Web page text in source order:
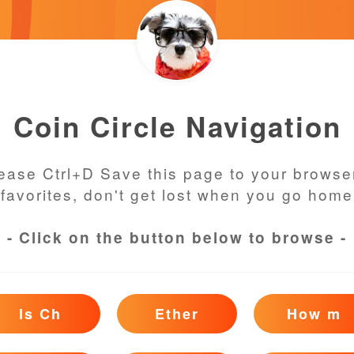
Coin Circle Navigation
Ctrl+D Save this page to your
favorites, don't get lost when you go home
- Click on the button below to browse -
Is Ch Ether How m